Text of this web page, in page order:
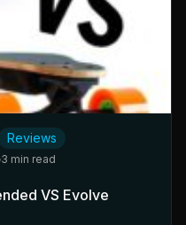
Reviews
3 min read
VS Evolve